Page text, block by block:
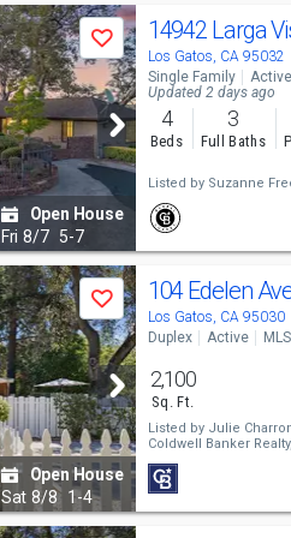
Save
Open House
Fri 8/7 5-7
14942 Larga
Los Gatos, CA 95032
Single Family Active
Updated 2 days ago
4
Beds
3
Full Baths
Listed by Suzanne
Save
Open House
Sat 8/8 1-4
104 Edelen
Los Gatos, CA 95030
Duplex Active
2,100
Sq. Ft.
Listed by Julie
Coldwell Banker Realty,